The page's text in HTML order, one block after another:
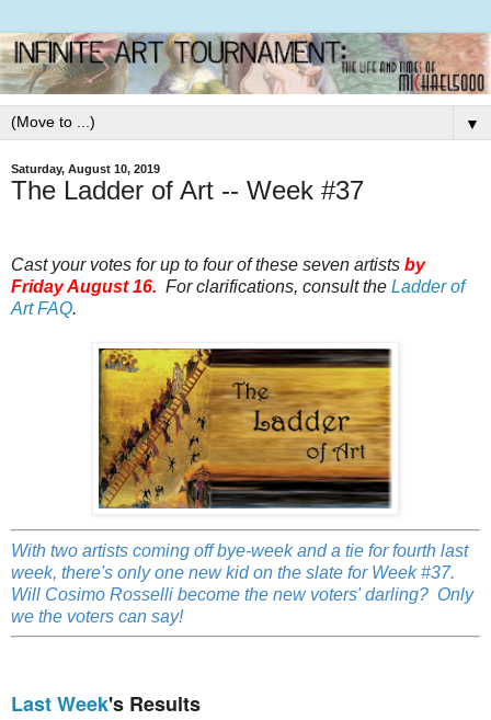
▼
Saturday, August 10, 2019
The Ladder of Art -- Week #37
Cast your votes for up to four of these seven artists by
Friday August 16. For clarifications, consult the Ladder of
Art FAQ.
With two artists coming off bye-week and a tie for fourth last
week, there's only one new kid on the slate for Week #37.
Will Cosimo Rosselli become the new voters' darling? Only
we the voters can say!
Last Week's Results